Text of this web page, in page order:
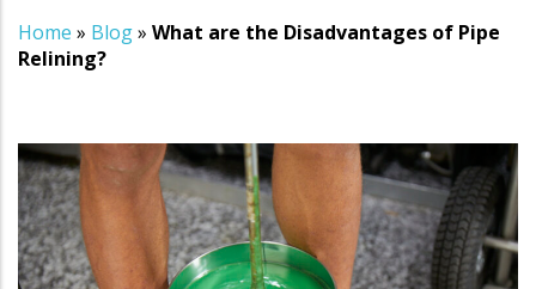
Home » Blog» What are the Disadvantages of Pipe
Relining?